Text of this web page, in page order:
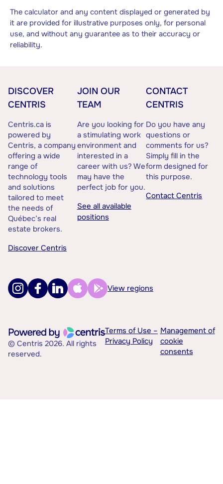
The calculator and any content displayed or generated by
it are provided for illustrative purposes only, for personal
use, and without any guarantee as to their accuracy or
reliability.
DISCOVER
CENTRIS
Centris.ca is
powered by
Centris, a company
offering a wide
range of
technology tools
and solutions
tailored to meet
the needs of
Québec’s real
estate brokers.
Discover Centris
JOIN OUR
TEAM
Are you looking for
a stimulating work
environment and
interested in a
career with us? We
may have the
perfect job for you.
See all available
positions
CONTACT
CENTRIS
Do you have any
questions or
comments for us?
Simply fill in the
form designed for
this purpose.
Contact Centris
View regions
© Centris 2026. All rights
reserved.
Terms of Use –
Privacy Policy
Management of
cookie
consents